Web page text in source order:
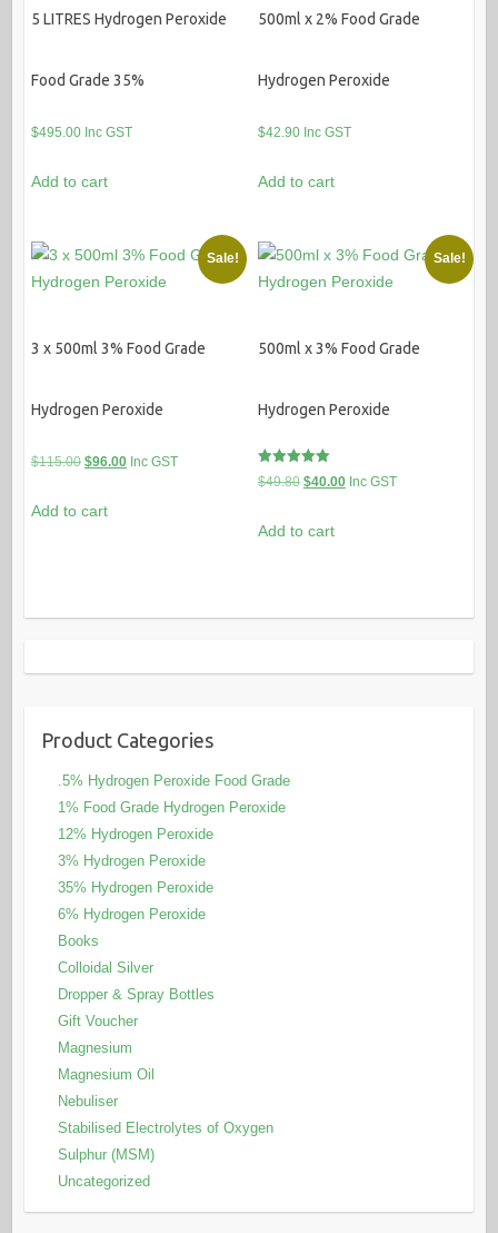
5 LITRES Hydrogen Peroxide
Food Grade 35%
$495.00 Inc GST
Add to cart
500ml x 2% Food Grade
Hydrogen Peroxide
$42.90 Inc GST
Add to cart
Sale!
3 x 500ml 3% Food Grade
Hydrogen Peroxide
$115.00 Original
was:
$96.00Current
Inc GST
Add to cart
Sale!
500ml x 3% Food Grade
Hydrogen Peroxide
Rated
5.00
$49.80 Original
was:
$40.00Current
Inc GST
Add to cart
Product Categories
.5% Hydrogen Peroxide Food Grade
1% Food Grade Hydrogen Peroxide
12% Hydrogen Peroxide
3% Hydrogen Peroxide
35% Hydrogen Peroxide
6% Hydrogen Peroxide
Books
Colloidal Silver
Dropper & Spray Bottles
Gift Voucher
Magnesium
Magnesium Oil
Nebuliser
Stabilised Electrolytes of Oxygen
Sulphur (MSM)
Uncategorized